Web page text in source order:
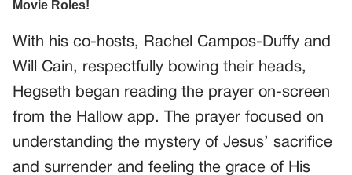
With his co-hosts, Rachel Campos-Duffy and
Will Cain, respectfully bowing their heads,
Hegseth began reading the prayer on-screen
from the Hallow app. The prayer focused on
understanding the mystery of Jesus’ sacrifice
and surrender and feeling the grace of His